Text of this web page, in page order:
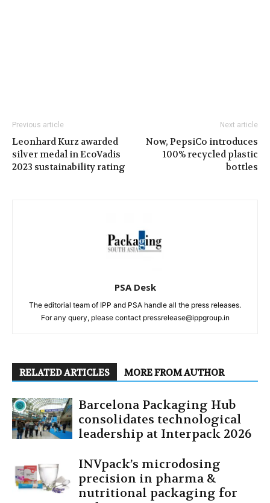
Previous article
Leonhard Kurz awarded
silver medal in EcoVadis
2023 sustainability rating
Next article
Now, PepsiCo introduces
100% recycled plastic
bottles
PSA Desk
The editorial team of IPP and PSA handle all the press releases.
For any query, please contact pressrelease@ippgroup.in
RELATED ARTICLES MORE FROM AUTHOR
Barcelona Packaging Hub
consolidates technological
leadership at Interpack 2026
INVpack’s microdosing
precision in pharma &
nutritional packaging for